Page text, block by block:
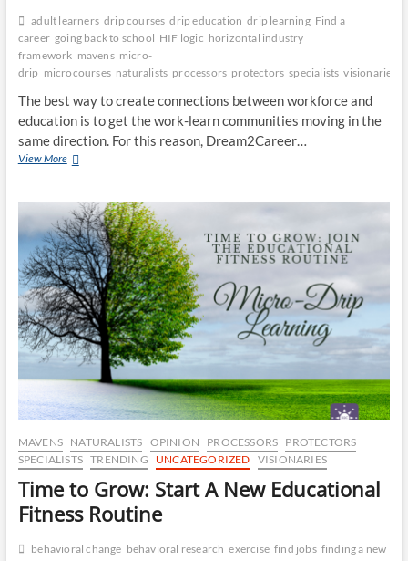
adult learners drip courses drip education drip learning Find a
career going back to school HIF logic horizontal industry
framework mavens micro-
drip microcourses naturalists processors protectors specialists visionaries
The best way to create connections between workforce and
education is to get the work-learn communities moving in the
same direction. For this reason, Dream2Career…
View MoreHIF
The
Six
Sigma
of
Talent
Development
MAVENS NATURALISTS OPINION PROCESSORS PROTECTORS
SPECIALISTS TRENDING UNCATEGORIZED VISIONARIES
Time to Grow: Start A New Educational
Fitness Routine
behavioral change behavioral research exercise find jobs finding a new